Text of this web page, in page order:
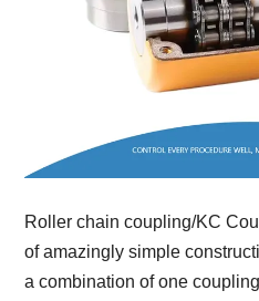
Roller chain coupling/KC
of amazingly simple
a combination of one